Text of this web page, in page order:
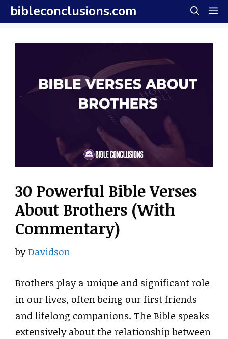
Skip
to
content
bibleconclusions.com
30 Powerful Bible Verses
About Brothers (With
Commentary)
byDavidson
Brothers play a unique and significant role
in our lives, often being our first friends
and lifelong companions. The Bible speaks
extensively about the relationship between